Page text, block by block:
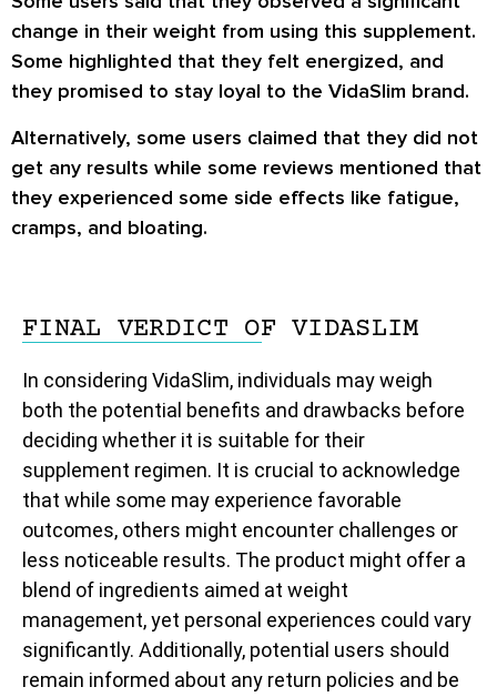
change in their weight from using this supplement.
Some highlighted that they felt energized, and
they promised to stay loyal to the VidaSlim brand.
Alternatively, some users claimed that they did not
get any results while some reviews mentioned that
they experienced some side effects like fatigue,
cramps, and bloating.
FINAL VERDICT OF VIDASLIM
In considering VidaSlim, individuals may weigh
both the potential benefits and drawbacks before
deciding whether it is suitable for their
supplement regimen. It is crucial to acknowledge
that while some may experience favorable
outcomes, others might encounter challenges or
less noticeable results. The product might offer a
blend of ingredients aimed at weight
management, yet personal experiences could vary
significantly. Additionally, potential users should
remain informed about any return policies and be